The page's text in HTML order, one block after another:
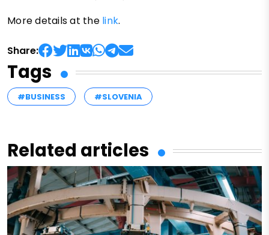
More details at the link.
Share:
Tags
#BUSINESS #SLOVENIA
Related articles